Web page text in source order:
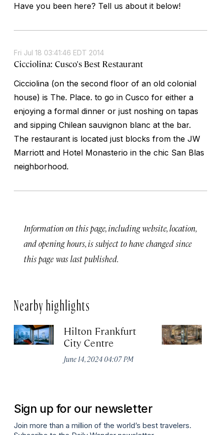
Have you been here? Tell us about it below!
Fri Jul 18 03:41:46 EDT 2014
Cicciolina: Cusco's Best Restaurant
Cicciolina (on the second floor of an old colonial
house) is The. Place. to go in Cusco for either a
enjoying a formal dinner or just noshing on tapas
and sipping Chilean sauvignon blanc at the bar.
The restaurant is located just blocks from the JW
Marriott and Hotel Monasterio in the chic San Blas
neighborhood.
Information on this page, including website, location,
and opening hours, is subject to have changed since
this page was last published.
Nearby highlights
Hilton Frankfurt
City Centre
June 14, 2024 04:07 PM
Sign up for our newsletter
Join more than a million of the world’s best travelers.